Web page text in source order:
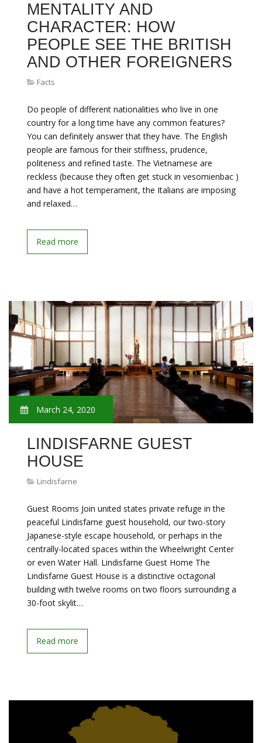
MENTALITY AND
CHARACTER: HOW
PEOPLE SEE THE BRITISH
AND OTHER FOREIGNERS
Facts
Do people of different nationalities who live in one
country for a long time have any common features?
You can definitely answer that they have. The English
people are famous for their stiffness, prudence,
politeness and refined taste. The Vietnamese are
reckless (because they often get stuck in vesomienbac )
and have a hot temperament, the Italians are imposing
and relaxed…
Read more
March 24, 2020
LINDISFARNE GUEST
HOUSE
Lindisfarne
Guest Rooms Join united states private refuge in the
peaceful Lindisfarne guest household, our two-story
Japanese-style escape household, or perhaps in the
centrally-located spaces within the Wheelwright Center
or even Water Hall. Lindisfarne Guest Home The
Lindisfarne Guest House is a distinctive octagonal
building with twelve rooms on two floors surrounding a
30-foot skylit…
Read more